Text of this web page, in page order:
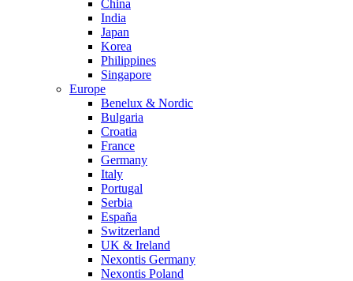
China
India
Japan
Korea
Philippines
Singapore
Europe
Benelux & Nordic
Bulgaria
Croatia
France
Germany
Italy
Portugal
Serbia
España
Switzerland
UK & Ireland
Nexontis Germany
Nexontis Poland